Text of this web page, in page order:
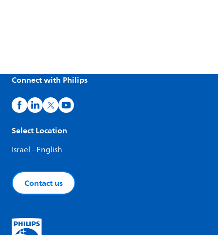
Connect with Philips
Select Location
Israel - English
Contact us